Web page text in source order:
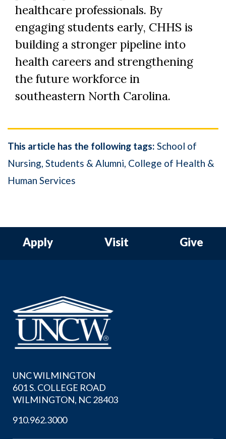
healthcare professionals. By
engaging students early, CHHS is
building a stronger pipeline into
health careers and strengthening
the future workforce in
southeastern North Carolina.
This article has the following tags: School of
Nursing Students & Alumni College of Health &
Human Services
Apply Visit Give
UNC WILMINGTON
601 S. COLLEGE ROAD
WILMINGTON, NC 28403
910.962.3000